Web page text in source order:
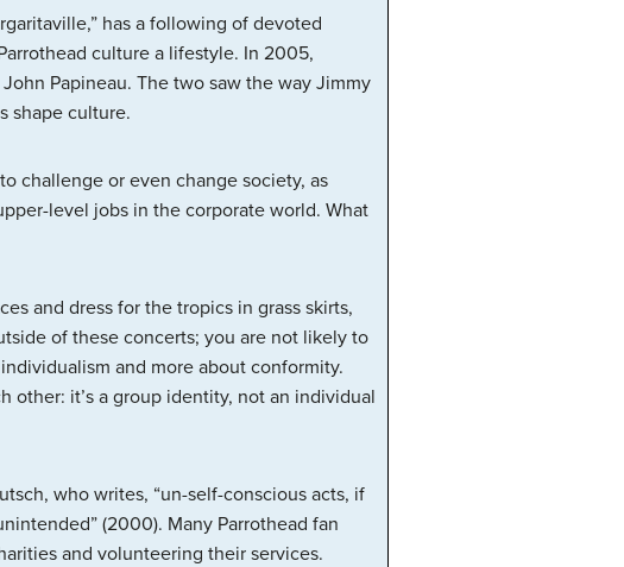
has a following of devoted
culture a lifestyle. In 2005,
Papineau. The two saw the way Jimmy
shape culture.
challenge or even change society, as
level jobs in the corporate world. What
and dress for the tropics in grass skirts,
of these concerts; you are not likely to
and more about conformity.
other: it’s a group identity, not an individual
who writes, “un-self-conscious acts, if
(2000). Many Parrothead fan
and volunteering their services.